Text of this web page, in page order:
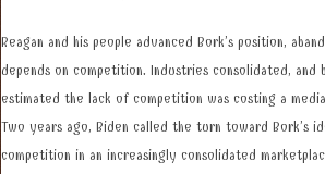
Reagan and his people advanced Bork’s position,
depends on competition. Industries consolidated,
estimated the lack of competition was costing a
Two years ago, Biden called the turn toward Bork’s
competition in an increasingly consolidated